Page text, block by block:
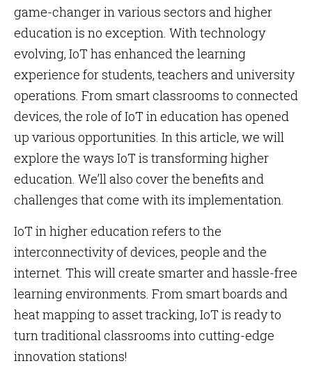
game-changer in various sectors and higher
education is no exception. With technology
evolving, IoT has enhanced the learning
experience for students, teachers and university
operations. From smart classrooms to connected
devices, the role of IoT in education has opened
up various opportunities. In this article, we will
explore the ways IoT is transforming higher
education. We’ll also cover the benefits and
challenges that come with its implementation.
IoT in higher education refers to the
interconnectivity of devices, people and the
internet. This will create smarter and hassle-free
learning environments. From smart boards and
heat mapping to asset tracking, IoT is ready to
turn traditional classrooms into cutting-edge
innovation stations!